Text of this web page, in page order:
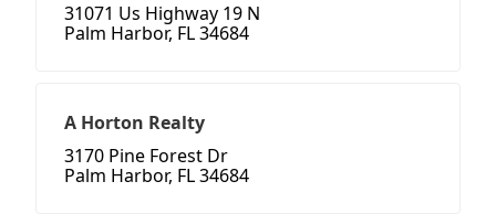
31071 Us Highway 19 N
Palm Harbor, FL 34684
A Horton Realty
3170 Pine Forest Dr
Palm Harbor, FL 34684